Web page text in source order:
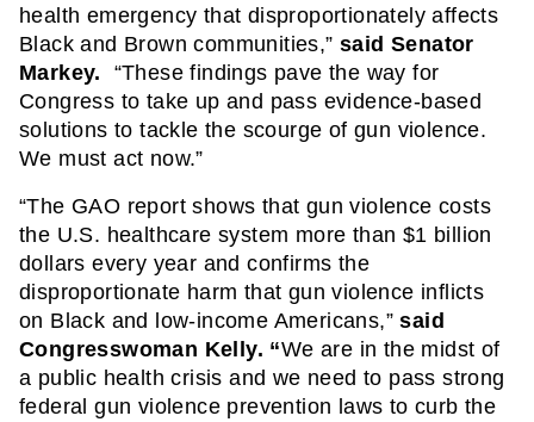
health emergency that disproportionately affects
Black and Brown communities,” said Senator
Markey.
“These findings pave the way for
Congress to take up and pass evidence-based
solutions to tackle the scourge of gun violence.
We must act now.”
“The GAO report shows that gun violence costs
the U.S. healthcare system more than $1 billion
dollars every year and confirms the
disproportionate harm that gun violence inflicts
on Black and low-income Americans,” said
Congresswoman Kelly. “We are in the midst of
a public health crisis and we need to pass strong
federal gun violence prevention laws to curb the